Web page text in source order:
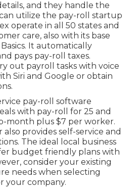
and they handle the
utilize the pay-roll startup
operate in all 50 states and
care, also with its base
It automatically
pays pay-roll taxes.
out payroll tasks with voice
Siri and Google or obtain
pay-roll software
with pay-roll for 25 and
month plus $7 per worker.
provides self-service and
The ideal local business
budget friendly plans with
consider your existing
needs when selecting
your company.